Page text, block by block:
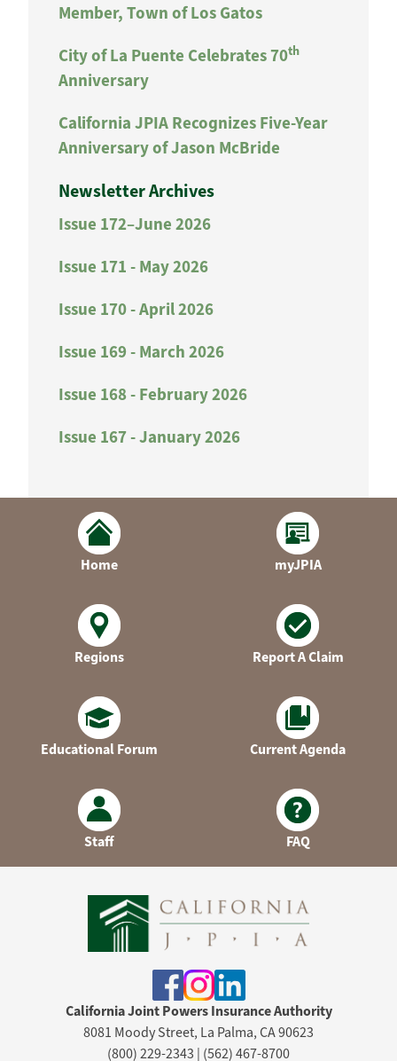
Member, Town of Los Gatos
City of La Puente Celebrates 70th
Anniversary
California JPIA Recognizes Five-Year
Anniversary of Jason McBride
Newsletter Archives
Issue 172–June 2026
Issue 171 - May 2026
Issue 170 - April 2026
Issue 169 - March 2026
Issue 168 - February 2026
Issue 167 - January 2026
Home myJPIA
Regions Report A Claim
Educational Forum Current Agenda
Staff FAQ
California Joint Powers Insurance Authority
8081 Moody Street, La Palma, CA 90623
(800) 229-2343 | (562) 467-8700